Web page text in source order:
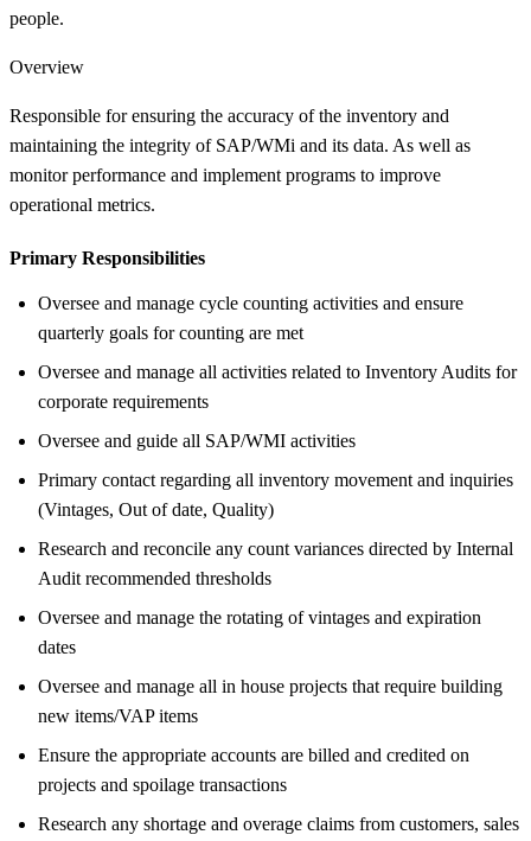
people.
Overview
Responsible for ensuring the accuracy of the inventory and
maintaining the integrity of SAP/WMi and its data. As well as
monitor performance and implement programs to improve
operational metrics.
Primary Responsibilities
Oversee and manage cycle counting activities and ensure
quarterly goals for counting are met
Oversee and manage all activities related to Inventory Audits for
corporate requirements
Oversee and guide all SAP/WMI activities
Primary contact regarding all inventory movement and inquiries
(Vintages, Out of date, Quality)
Research and reconcile any count variances directed by Internal
Audit recommended thresholds
Oversee and manage the rotating of vintages and expiration
dates
Oversee and manage all in house projects that require building
new items/VAP items
Ensure the appropriate accounts are billed and credited on
projects and spoilage transactions
Research any shortage and overage claims from customers, sales